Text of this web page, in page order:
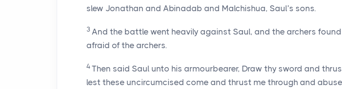
slew Jonathan and Abinadab and Malchishua, Saul’s sons.
3 And the battle went heavily against Saul, and the archers
afraid of the archers.
4 Then said Saul unto his armourbearer, Draw thy sword and
lest these uncircumcised come and thrust me through and abuse